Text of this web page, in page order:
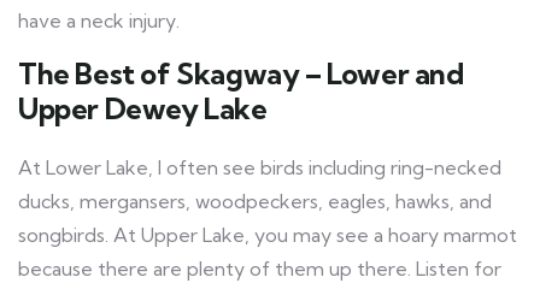
have a neck injury.
The Best of Skagway – Lower and
Upper Dewey Lake
At Lower Lake, I often see birds including ring-necked
ducks, mergansers, woodpeckers, eagles, hawks, and
songbirds. At Upper Lake, you may see a hoary marmot
because there are plenty of them up there. Listen for